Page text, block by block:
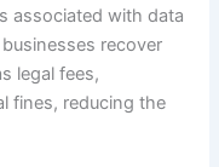
associated with data
recover
legal fees,
fines, reducing the